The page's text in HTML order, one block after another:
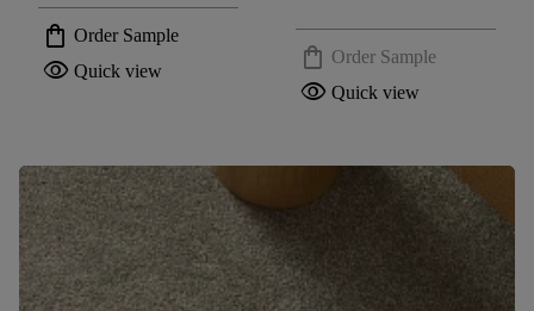
shopping_bag Order Sample
visibility Quick view shopping_bag Order Sample
visibility Quick view